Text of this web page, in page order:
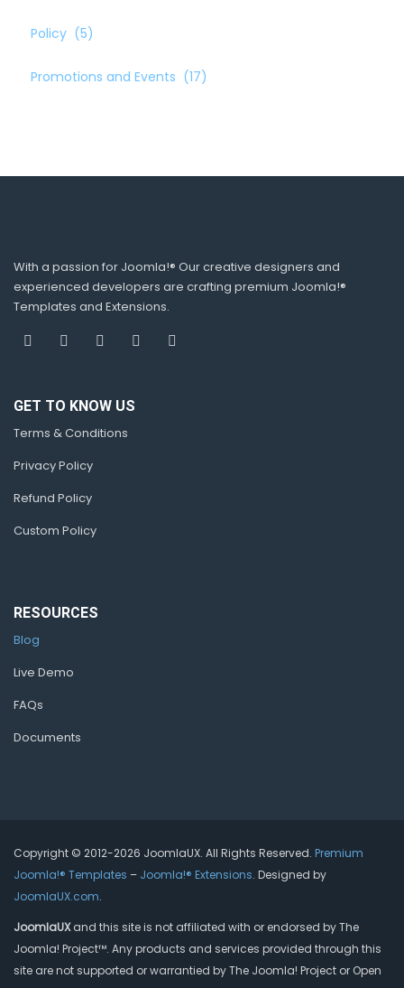
Policy (5)
Promotions and Events (17)
With a passion for Joomla!® Our creative designers and
experienced developers are crafting premium Joomla!®
Templates and Extensions.
GET TO KNOW US
Terms & Conditions
Privacy Policy
Refund Policy
Custom Policy
RESOURCES
Blog
Live Demo
FAQs
Documents
Copyright © 2012-2026 JoomlaUX. All Rights Reserved. Premium
Joomla!® Templates – Joomla!® Extensions. Designed by
JoomlaUX.com.
JoomlaUXand this site is not affiliated with or endorsed by The
Joomla! Project™. Any products and services provided through this
site are not supported or warrantied by The Joomla! Project or Open